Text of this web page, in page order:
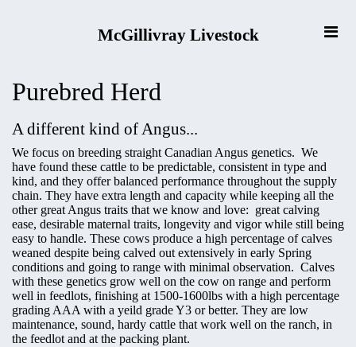
McGillivray Livestock
Purebred Herd
A different kind of Angus...
We focus on breeding straight Canadian Angus genetics. We
have found these cattle to be predictable, consistent in type and
kind, and they offer balanced performance throughout the supply
chain. They have extra length and capacity while keeping all the
other great Angus traits that we know and love: great calving
ease, desirable maternal traits, longevity and vigor while still being
easy to handle. These cows produce a high percentage of calves
weaned despite being calved out extensively in early Spring
conditions and going to range with minimal observation. Calves
with these genetics grow well on the cow on range and perform
well in feedlots, finishing at 1500-1600lbs with a high percentage
grading AAA with a yeild grade Y3 or better. They are low
maintenance, sound, hardy cattle that work well on the ranch, in
the feedlot and at the packing plant.